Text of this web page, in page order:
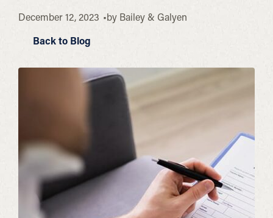
December 12, 2023 by Bailey & Galyen
Back to Blog